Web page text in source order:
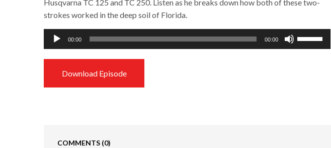
Husqvarna TC 125 and TC 250. Listen as he breaks down how both of these two-
strokes worked in the deep soil of Florida.
Audio
Player
00:00 00:00
Up/Down
Download Episode
COMMENTS (0)